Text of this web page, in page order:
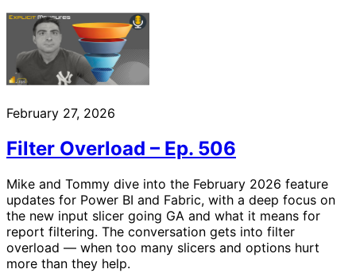
February 27, 2026
Filter Overload – Ep. 506
Mike and Tommy dive into the February 2026 feature
updates for Power BI and Fabric, with a deep focus on
the new input slicer going GA and what it means for
report filtering. The conversation gets into filter
overload — when too many slicers and options hurt
more than they help.